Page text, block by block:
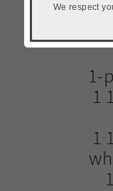
1-
1
1
We respect